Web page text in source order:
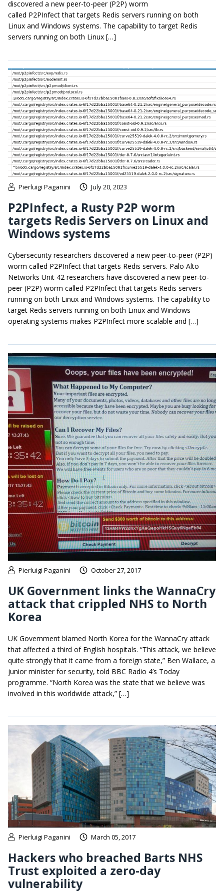
discovered a new peer-to-peer (P2P) worm
called P2PInfect that targets Redis servers running on both
Linux and Windows systems. The capability to target Redis
servers running on both Linux […]
Pierluigi Paganini July 20, 2023
P2PInfect, a Rusty P2P worm
targets Redis Servers on Linux and
Windows systems
Cybersecurity researchers discovered a new peer-to-peer (P2P)
worm called P2PInfect that targets Redis servers. Palo Alto
Networks Unit 42 researchers have discovered a new peer-to-
peer (P2P) worm called P2PInfect that targets Redis servers
running on both Linux and Windows systems. The capability to
target Redis servers running on both Linux and Windows
operating systems makes P2PInfect more scalable and […]
Pierluigi Paganini October 27, 2017
UK Government links the WannaCry
attack that crippled NHS to North
Korea
UK Government blamed North Korea for the WannaCry attack
that affected a third of English hospitals. “This attack, we believe
quite strongly that it came from a foreign state,” Ben Wallace, a
junior minister for security, told BBC Radio 4’s Today
programme. “North Korea was the state that we believe was
involved in this worldwide attack,” […]
Pierluigi Paganini March 05, 2017
Hackers who breached Barts NHS
Trust exploited a zero-day
vulnerability